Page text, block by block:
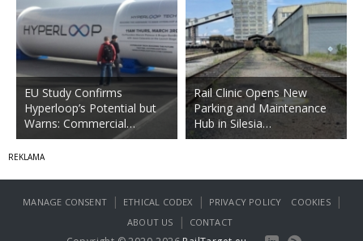
EU Study Confirms
Hyperloop’s Potential but
Warns: Commercial…
Rail Clinic Opens New
Parking and Maintenance
Hub in Silesia…
MANAGE CONSENT | ETHICAL CODEX | PRIVACY POLICY COOKIES |
ABOUT US | CONTACT